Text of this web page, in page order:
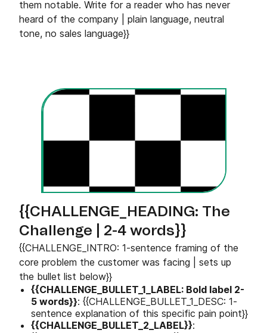
them notable. Write for a reader who has never
heard of the company | plain language, neutral
tone, no sales language}}
{{CHALLENGE_HEADING: The
Challenge | 2-4 words}}
{{CHALLENGE_INTRO: 1-sentence framing of the
core problem the customer was facing | sets up
the bullet list below}}
{{CHALLENGE_BULLET_1_LABEL: Bold label 2-
5 words}}: {{CHALLENGE_BULLET_1_DESC: 1-
sentence explanation of this specific pain point}}
{{CHALLENGE_BULLET_2_LABEL}}: